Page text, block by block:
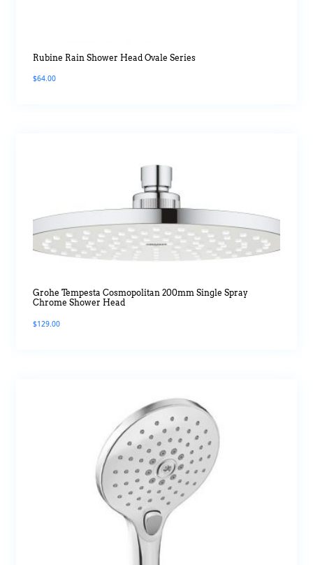
Rubine Rain Shower Head Ovale Series
$64.00
Grohe Tempesta Cosmopolitan 200mm Single Spray
Chrome Shower Head
$129.00